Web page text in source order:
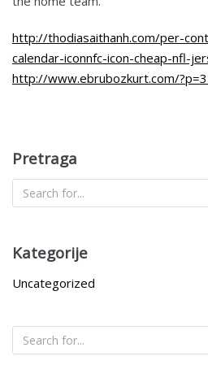
http://thodiasaithanh.com/per-
calendar-iconnfc-icon-cheap-nfl-
http://www.ebrubozkurt.com/
Pretraga
Kategorije
Uncategorized